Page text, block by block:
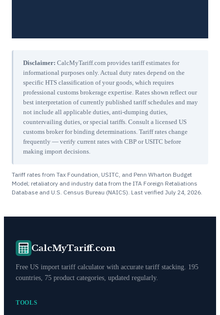
Disclaimer: CalcMyTariff.com provides tariff estimates for
informational purposes only. Actual duty rates depend on the
specific HTS classification of your goods, which requires
professional customs brokerage expertise. Rates shown reflect our
best interpretation of currently published tariff schedules and may
not include all applicable duties, anti-dumping duties,
countervailing duties, or special tariffs. Consult a licensed US
customs broker for binding determinations. Tariff rates change
frequently — verify current rates with CBP or USITC before
making import decisions.
Tariff rates from Tax Foundation, USITC, and Penn Wharton Budget
Model; retaliatory and industry data from the ITA Foreign Retaliations
Database and U.S. Census Bureau (NAICS). Last verified July 24, 2026
CalcMyTariff.com
Free US import tariff calculator with accurate tariff stacking. 195
countries, 75 product categories, updated regularly.
TOOLS